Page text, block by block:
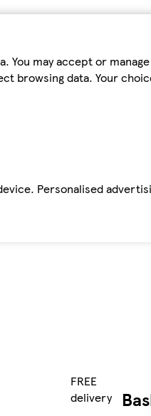
may accept or
browsing data. Your
Personalised
FREE
delivery